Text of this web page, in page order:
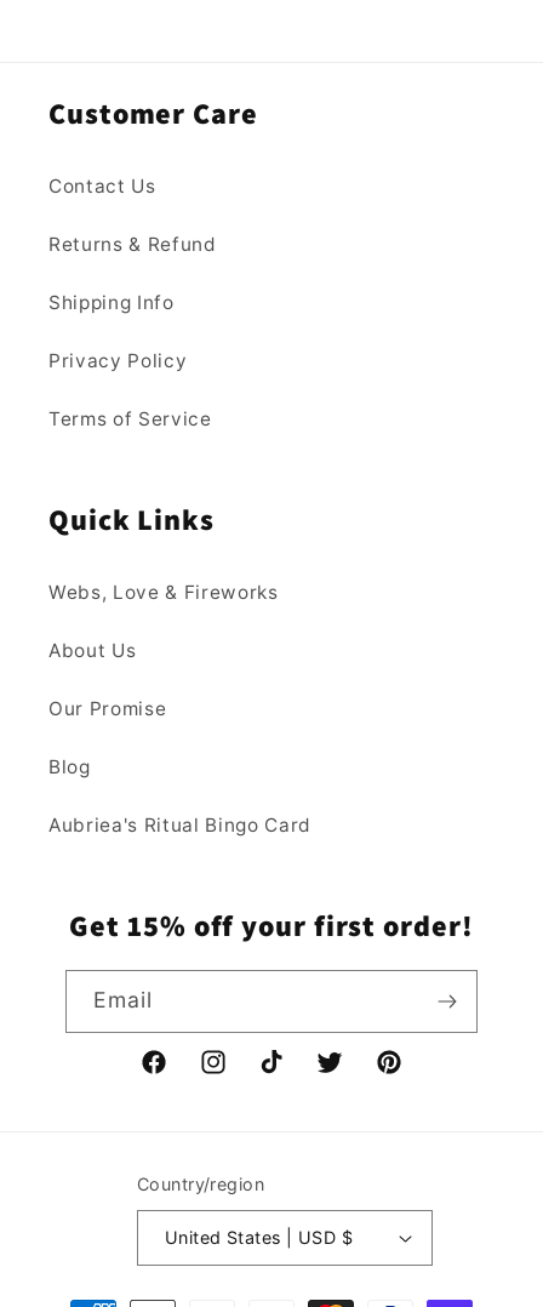
Customer Care
Contact Us
Returns & Refund
Shipping Info
Privacy Policy
Terms of Service
Quick Links
Webs, Love & Fireworks
About Us
Our Promise
Blog
Aubriea's Ritual Bingo Card
Get 15% off your first order!
Email
FacebookInstagramTikTok TwitterPinterest
Country/region
United States | USD $
Payment